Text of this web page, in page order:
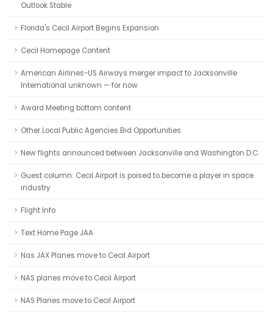
Outlook Stable
Florida's Cecil Airport Begins Expansion
Cecil Homepage Content
American Airlines-US Airways merger impact to Jacksonville
International unknown — for now
Award Meeting bottom content
Other Local Public Agencies Bid Opportunities
New flights announced between Jacksonville and Washington D.C.
Guest column: Cecil Airport is poised to become a player in space
industry
Flight Info
Text Home Page JAA
Nas JAX Planes move to Cecil Airport
NAS planes move to Cecil Airport
NAS Planes move to Cecil Airport